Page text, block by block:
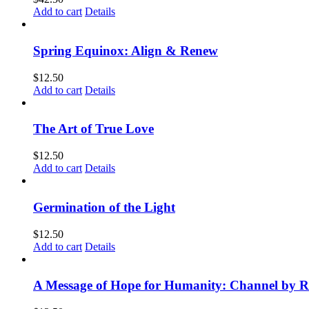
Add to cart Details
Spring Equinox: Align & Renew
$12.50
Add to cart Details
The Art of True Love
$12.50
Add to cart Details
Germination of the Light
$12.50
Add to cart Details
A Message of Hope for Humanity: Channel by